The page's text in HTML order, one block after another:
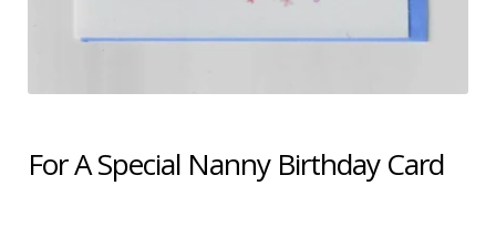
For A Special Nanny Birthday Card